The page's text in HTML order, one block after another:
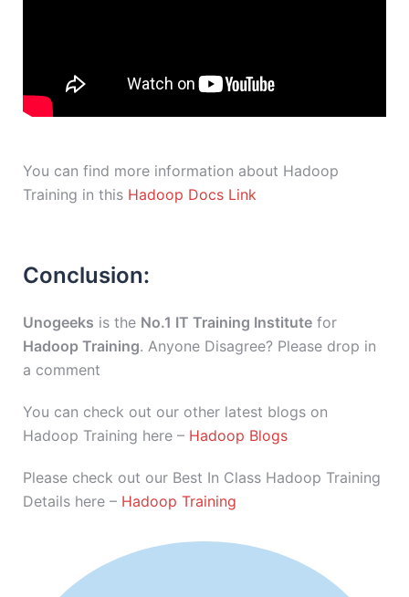
You can find more information about Hadoop
Training in this Hadoop Docs Link
Conclusion:
Unogeeks is the No.1 IT Training Institute for
Hadoop Training. Anyone Disagree? Please drop in
a comment
You can check out our other latest blogs on
Hadoop Training here – Hadoop Blogs
Please check out our Best In Class Hadoop Training
Details here – Hadoop Training